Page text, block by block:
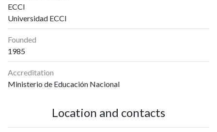
ECCI
Universidad ECCI
Founded
1985
Accreditation
Ministerio de Educación Nacional
Location and contacts